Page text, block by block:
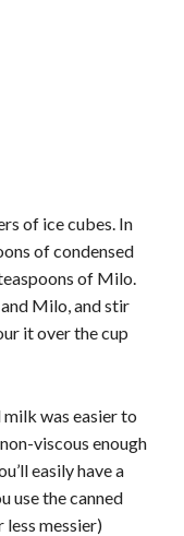
of ice cubes. In
of condensed
of Milo.
Milo, and stir
it over the cup
was easier to
viscous enough
easily have a
use the canned
messier)